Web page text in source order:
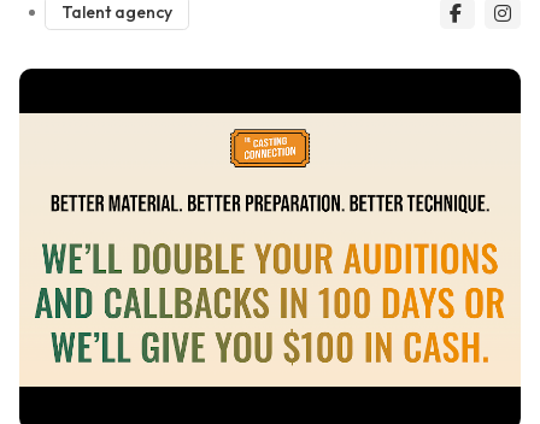
Talent agency